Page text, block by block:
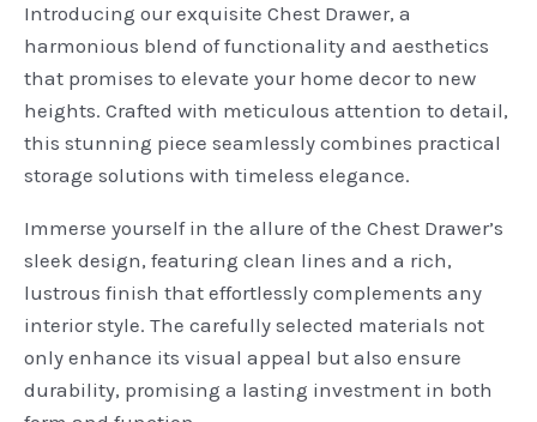
Introducing our exquisite Chest Drawer, a
harmonious blend of functionality and aesthetics
that promises to elevate your home decor to new
heights. Crafted with meticulous attention to detail,
this stunning piece seamlessly combines practical
storage solutions with timeless elegance.
Immerse yourself in the allure of the Chest Drawer’s
sleek design, featuring clean lines and a rich,
lustrous finish that effortlessly complements any
interior style. The carefully selected materials not
only enhance its visual appeal but also ensure
durability, promising a lasting investment in both